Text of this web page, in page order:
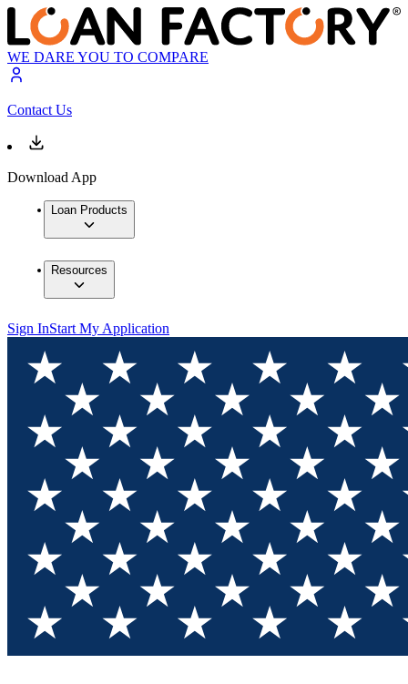
WE DARE YOU TO COMPARE
Contact Us
Download App
Loan Products
Resources
Sign InStart My Application